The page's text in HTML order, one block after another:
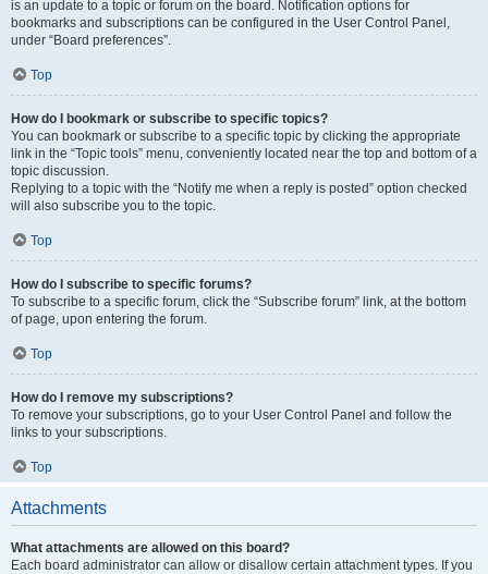
is an update to a topic or forum on the board. Notification options for
bookmarks and subscriptions can be configured in the User Control Panel,
under “Board preferences”.
Top
How do I bookmark or subscribe to specific topics?
You can bookmark or subscribe to a specific topic by clicking the appropriate
link in the “Topic tools” menu, conveniently located near the top and bottom of a
topic discussion.
Replying to a topic with the “Notify me when a reply is posted” option checked
will also subscribe you to the topic.
Top
How do I subscribe to specific forums?
To subscribe to a specific forum, click the “Subscribe forum” link, at the bottom
of page, upon entering the forum.
Top
How do I remove my subscriptions?
To remove your subscriptions, go to your User Control Panel and follow the
links to your subscriptions.
Top
Attachments
What attachments are allowed on this board?
Each board administrator can allow or disallow certain attachment types. If you